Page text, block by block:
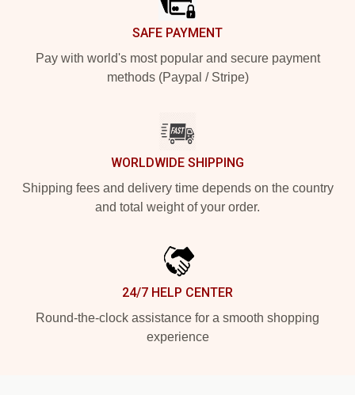
SAFE PAYMENT
Pay with world's most popular and secure payment
methods (Paypal / Stripe)
WORLDWIDE SHIPPING
Shipping fees and delivery time depends on the country
and total weight of your order.
24/7 HELP CENTER
Round-the-clock assistance for a smooth shopping
experience